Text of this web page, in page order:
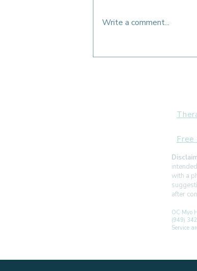
Can Myofunctional
Write a comment...
with a
after
OC Myo
(949)
Service